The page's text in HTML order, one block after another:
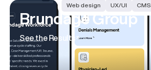
Web design UX/UI CMS
Brundage Group
See the Results